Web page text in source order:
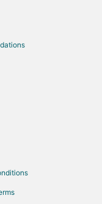
to Lincoln
to Lincoln
to Lincoln
to Lincoln
to Lincoln
to Lincoln
to Lincoln
to Lincoln
to Lincoln
to Lincoln